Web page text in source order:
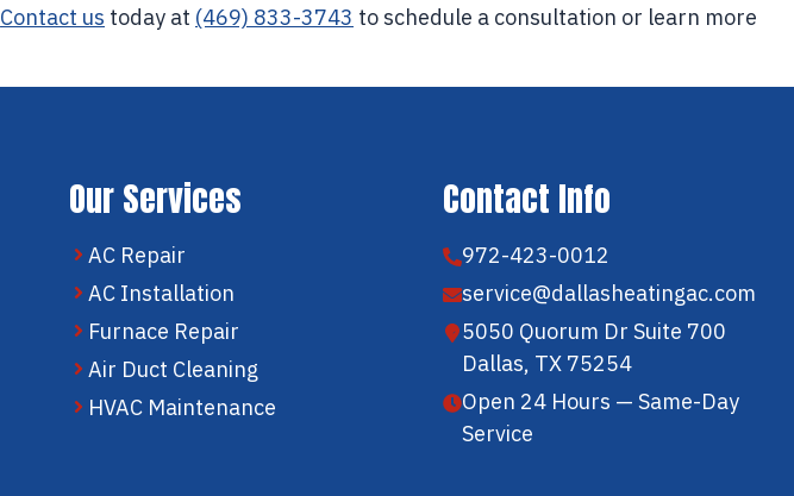
Contact us today at (469) 833-3743 to schedule a consultation or learn more
Our Services
AC Repair
AC Installation
Furnace Repair
Air Duct Cleaning
HVAC Maintenance
Contact Info
972-423-0012
service@dallasheatingac.com
5050 Quorum Dr Suite 700
Dallas, TX 75254
Open 24 Hours — Same-Day
Service